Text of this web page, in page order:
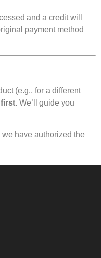
and a credit will
payment method
(e.g., for a different
. We’ll guide you
have authorized the